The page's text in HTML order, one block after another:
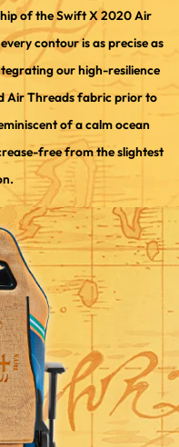
of the Swift X 2020 Air
contour is as precise as
our high-resilience
Air Threads fabric prior to
of a calm ocean
free from the slightest